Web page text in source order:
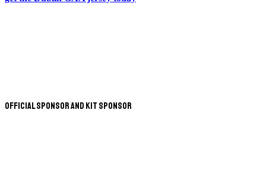
Official Sponsor and Kit Sponsor